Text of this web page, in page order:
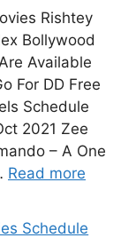
Rishtey
Bollywood
Available
For DD Free
Schedule
2021 Zee
– A One
Read more
Schedule